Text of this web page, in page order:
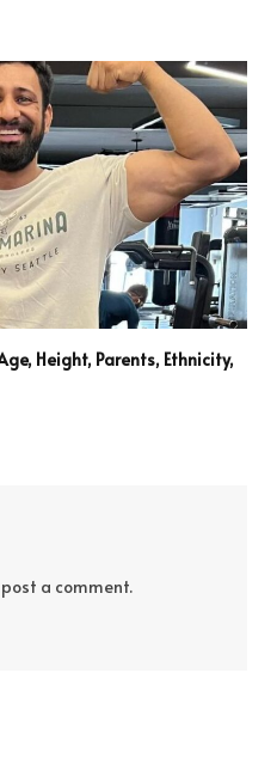
Height, Parents, Ethnicity,
a comment.